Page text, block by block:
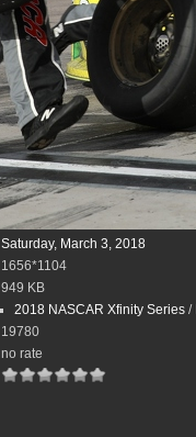
Saturday, March 3, 2018
1656*1104
949 KB
2018 NASCAR Xfinity Series /
19780
no rate